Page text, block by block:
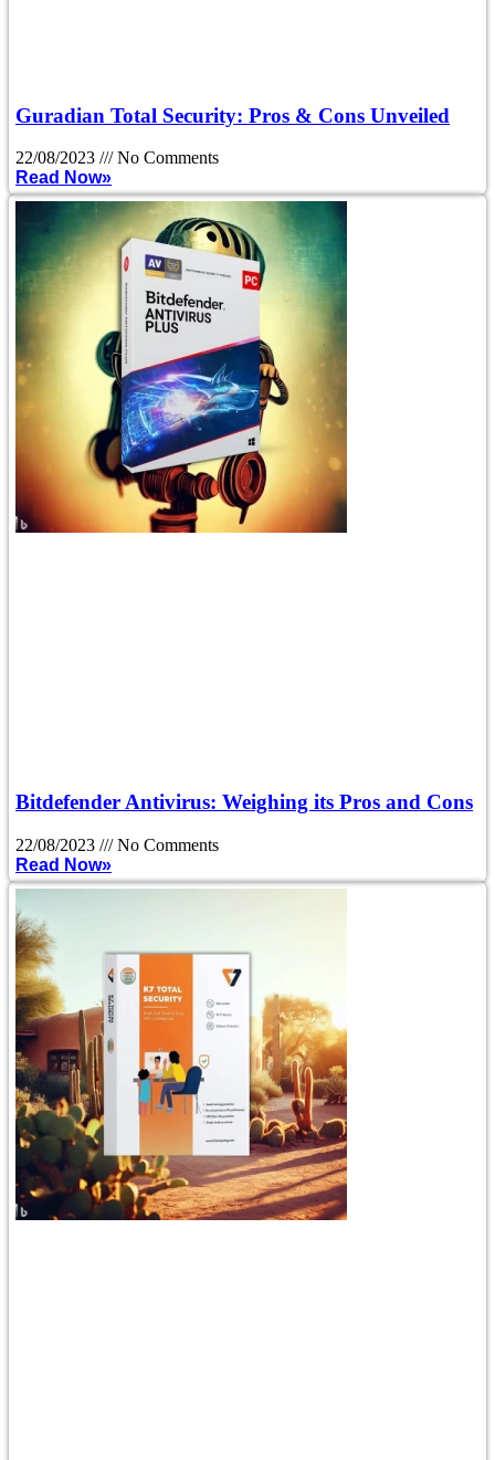
Guradian Total Security: Pros & Cons Unveiled
22/08/2023
No Comments
Read Now»
Bitdefender Antivirus: Weighing its Pros and Cons
22/08/2023
No Comments
Read Now»